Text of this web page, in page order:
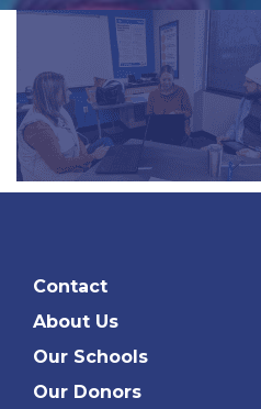
Contact
About Us
Our Schools
Our Donors